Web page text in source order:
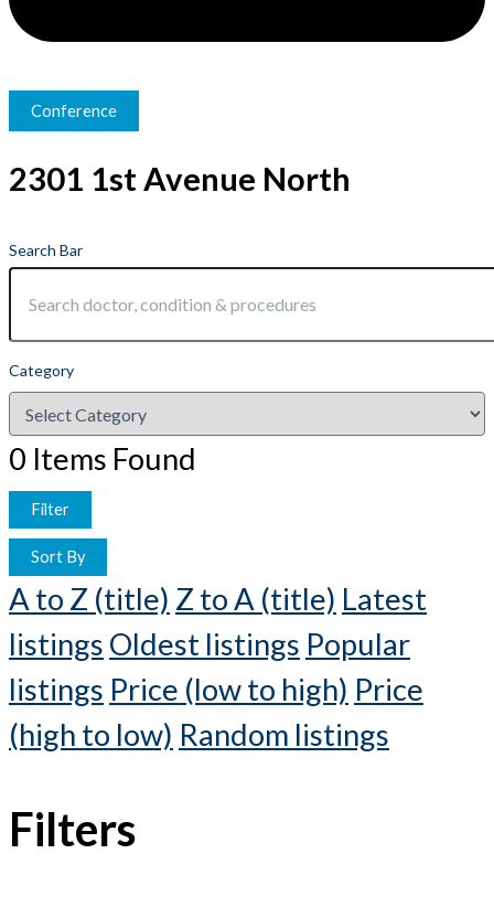
Conference
2301 1st Avenue North
Search Bar
Category
0 Items Found
Filter
Sort By
A to Z (title) Z to A (title) Latest
listings Oldest listings Popular
listings Price (low to high) Price
(high to low) Random listings
Filters